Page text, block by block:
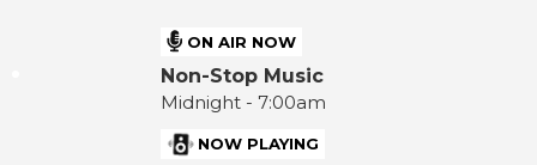
ON AIR NOW
Non-Stop Music
Midnight - 7:00am
NOW PLAYING